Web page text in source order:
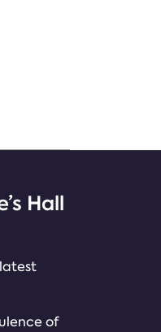
Hall
of